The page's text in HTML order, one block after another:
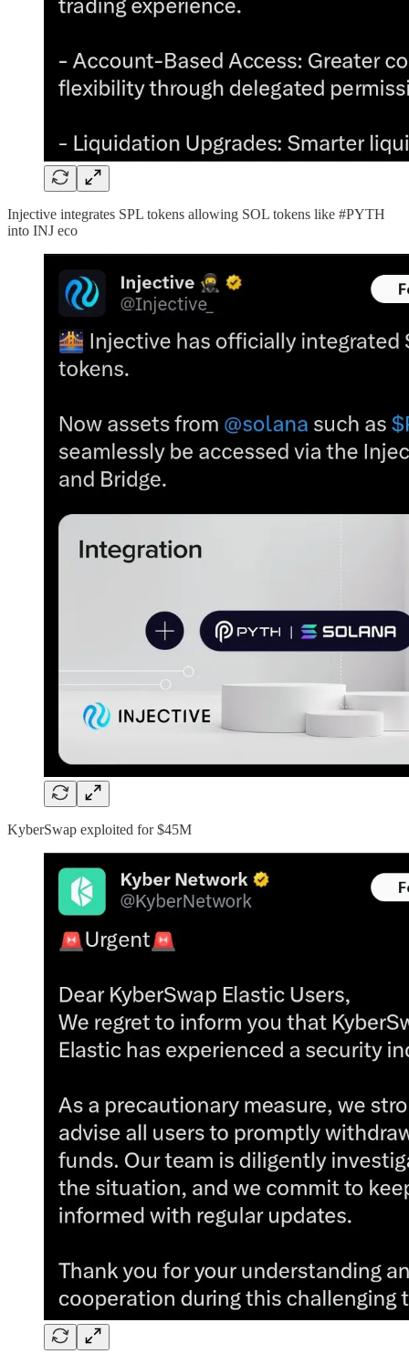
Injective integrates SPL tokens allowing SOL tokens like #PYTH
into INJ eco
KyberSwap exploited for $45M